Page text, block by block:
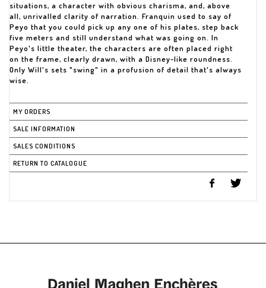
situations, a character with obvious charisma, and, above
all, unrivalled clarity of narration. Franquin used to say of
Peyo that you could pick up any one of his plates, step back
five meters and still understand what was going on. In
Peyo's little theater, the characters are often placed right
on the frame, clearly drawn, with a Disney-like roundness.
Only Will's sets "swing" in a profusion of detail that's always
wise.
MY ORDERS
SALE INFORMATION
SALES CONDITIONS
RETURN TO CATALOGUE